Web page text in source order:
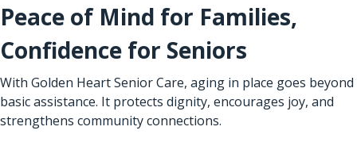
Peace of Mind for Families,
Confidence for Seniors
With Golden Heart Senior Care, aging in place goes beyond
basic assistance. It protects dignity, encourages joy, and
strengthens community connections.